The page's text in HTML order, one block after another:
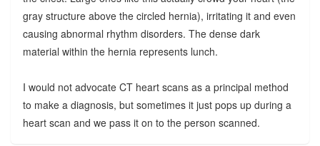
gray structure above the circled hernia), irritating it and even
causing abnormal rhythm disorders. The dense dark
material within the hernia represents lunch.
I would not advocate CT heart scans as a principal method
to make a diagnosis, but sometimes it just pops up during a
heart scan and we pass it on to the person scanned.